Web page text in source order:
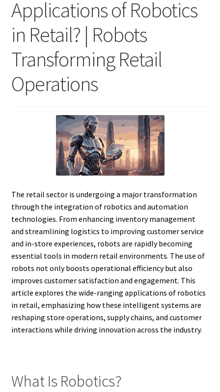
Applications of Robotics
in Retail? | Robots
Transforming Retail
Operations
The retail sector is undergoing a major transformation
through the integration of robotics and automation
technologies. From enhancing inventory management
and streamlining logistics to improving customer service
and in-store experiences, robots are rapidly becoming
essential tools in modern retail environments. The use of
robots not only boosts operational efficiency but also
improves customer satisfaction and engagement. This
article explores the wide-ranging applications of robotics
in retail, emphasizing how these intelligent systems are
reshaping store operations, supply chains, and customer
interactions while driving innovation across the industry.
What Is Robotics?